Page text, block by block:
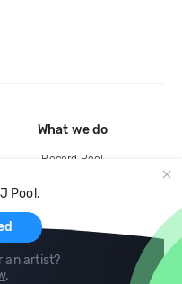
Pool.
an artist?
.
What we do
Record Pool